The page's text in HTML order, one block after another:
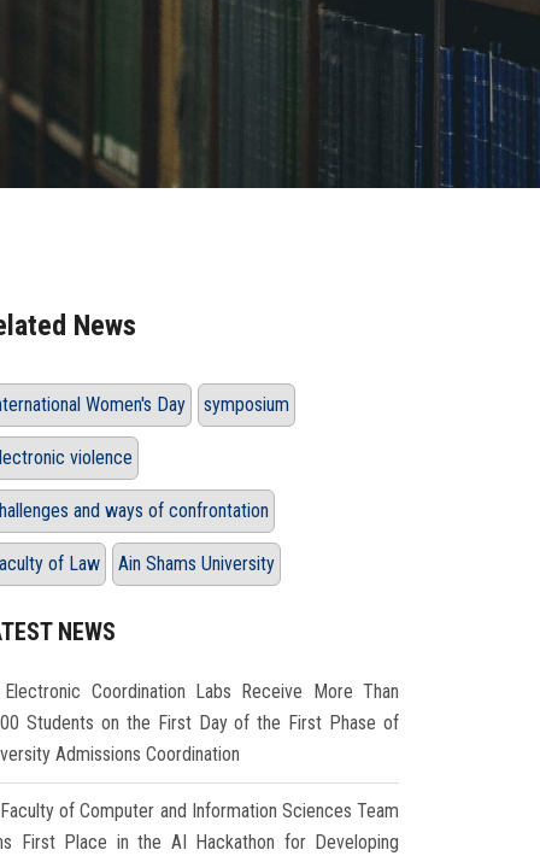
News
Women's Day symposium
violence
and ways of confrontation
of Law Ain Shams University
NEWS
Electronic Coordination Labs Receive More Than
Students on the First Day of the First Phase of
Admissions Coordination
Faculty of Computer and Information Sciences Team
First Place in the AI Hackathon for Developing